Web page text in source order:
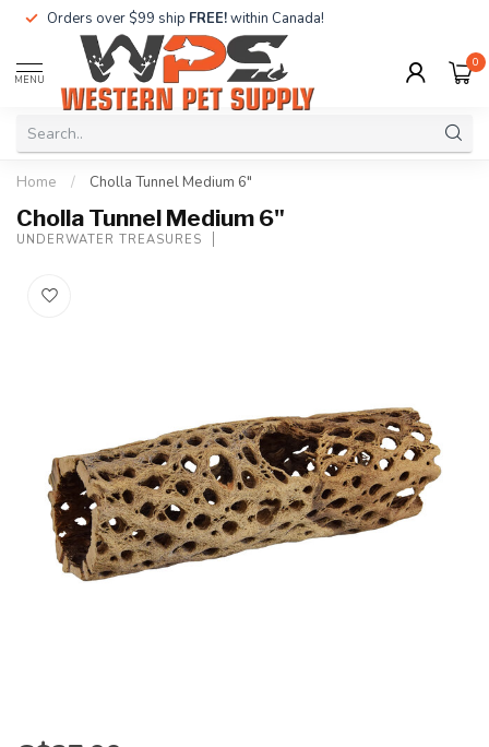
Orders over $99 ship FREE!within Canada!
MENU
0
Home / Cholla Tunnel Medium 6"
Cholla Tunnel Medium 6"
UNDERWATER TREASURES